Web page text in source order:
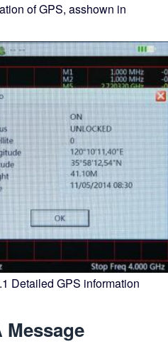
of GPS, asshown in
Detailed GPS information
Message